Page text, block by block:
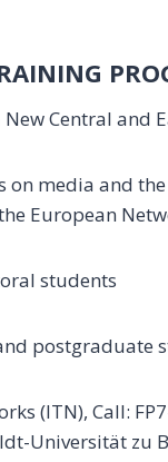
New Central
media and
European
students
(ITN), Call:
Universität zu